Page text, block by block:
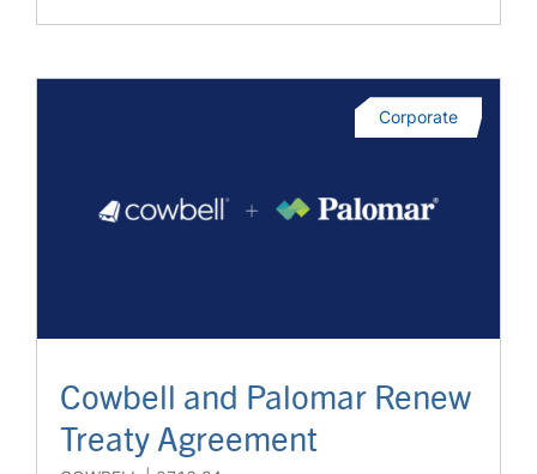
Cowbell and Palomar Renew
Treaty Agreement
Corporate